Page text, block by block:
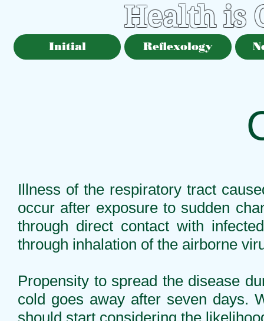
Health is
Initial Reflexology
Illness of the respiratory tract
occur after exposure to sudden
through direct contact with
through inhalation of the airborne
Propensity to spread the disease
cold goes away after seven days.
should start considering the